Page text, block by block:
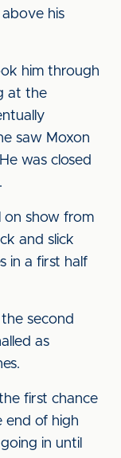
above his
him through
at the
saw Moxon
was closed
on show from
and slick
in a first half
second
as
first chance
end of high
in until